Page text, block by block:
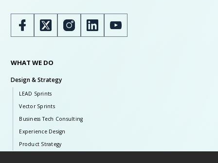
WHAT WE DO
Design & Strategy
LEAD Sprints
Vector Sprints
Business Tech Consulting
Experience Design
Product Strategy